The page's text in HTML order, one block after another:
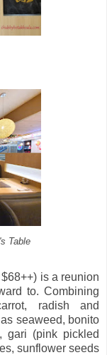
Table
is a reunion
to. Combining
radish and
seaweed, bonito
gari (pink pickled
sunflower seeds